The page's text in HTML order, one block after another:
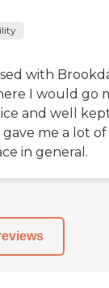
with
I would go
and well
me a lot
in general.